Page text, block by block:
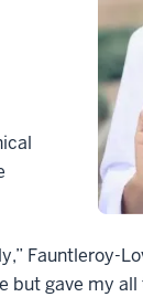
Fauntleroy-
but gave my